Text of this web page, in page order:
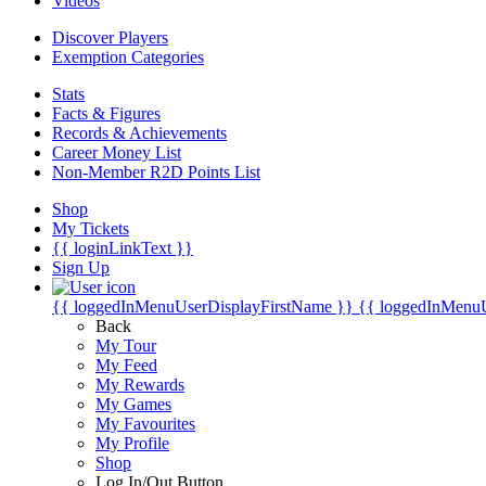
Discover Players
Exemption Categories
Stats
Facts & Figures
Records & Achievements
Career Money List
Non-Member R2D Points List
Shop
My Tickets
{{ loginLinkText }}
Sign Up
{{ loggedInMenuUserDisplayFirstName }} {{
Back
My Tour
My Feed
My Rewards
My Games
My Favourites
My Profile
Shop
Log In/Out Button